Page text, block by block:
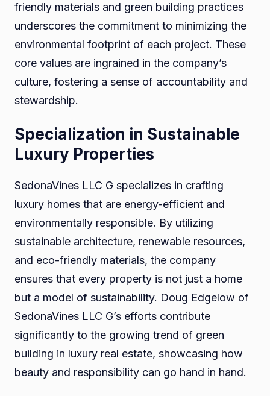
friendly materials and green building practices
underscores the commitment to minimizing the
environmental footprint of each project. These
core values are ingrained in the company’s
culture, fostering a sense of accountability and
stewardship.
Specialization in Sustainable
Luxury Properties
SedonaVines LLC G specializes in crafting
luxury homes that are energy-efficient and
environmentally responsible. By utilizing
sustainable architecture, renewable resources,
and eco-friendly materials, the company
ensures that every property is not just a home
but a model of sustainability. Doug Edgelow of
SedonaVines LLC G’s efforts contribute
significantly to the growing trend of green
building in luxury real estate, showcasing how
beauty and responsibility can go hand in hand.